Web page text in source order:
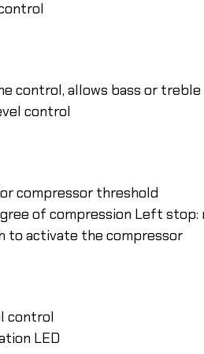
control, allows bass or
control
compressor threshold
of compression Left stop:
to activate the compressor
control
LED